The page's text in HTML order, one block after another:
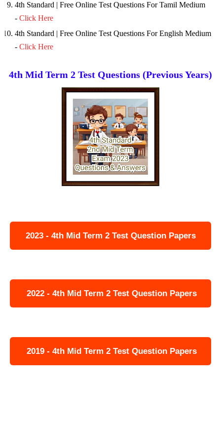
4th Standard | Free Online Test Questions For Tamil Medium
- Click Here
4th Standard | Free Online Test Questions For English Medium
- Click Here
4th Mid Term 2 Test Questions (Previous Years)
2023 - 4th Mid Term 2 Test Question Papers
2022 - 4th Mid Term 2 Test Question Papers
2019 - 4th Mid Term 2 Test Question Papers